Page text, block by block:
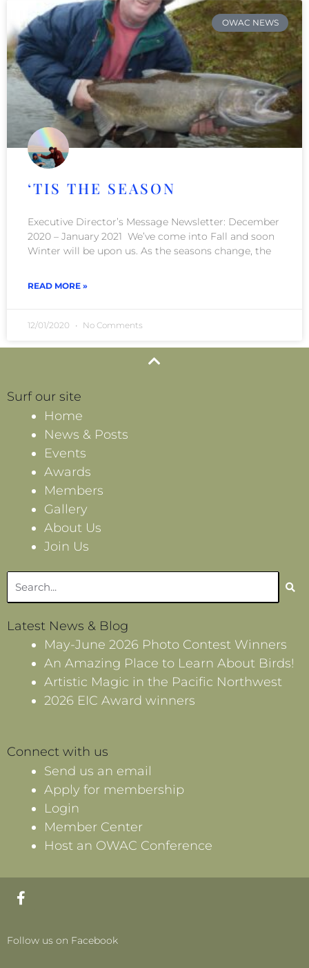
OWAC NEWS
‘TIS THE SEASON
Executive Director’s Message Newsletter: December
2020 – January 2021 We’ve come into Fall and soon
Winter will be upon us. As the seasons change, the
READ MORE »
12/01/2020 No Comments
Surf our site
Home
News & Posts
Events
Awards
Members
Gallery
About Us
Join Us
Latest News & Blog
May-June 2026 Photo Contest Winners
An Amazing Place to Learn About Birds!
Artistic Magic in the Pacific Northwest
2026 EIC Award winners
Connect with us
Send us an email
Apply for membership
Login
Member Center
Host an OWAC Conference
F
a
e
b
Follow us on Facebook